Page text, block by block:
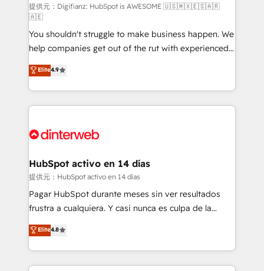
makes us different? 🚀 Top 0.5% of global HubSpot
agencies ⚙️ The strongest technical ability and
integration capabilities 💼 Consultative, long-term
partners who will embed ourselves into your
business, processes and systems 🏢 We specialise in
working with mid-market and enterprise
organisations, global organisations and those with
complex use cases 🏆 CRM Implementation,
Onboarding Accredited 🔐 ISO27001 & ISO9001
提供元：Digifianz: HubSpot is AWESOME 🇺🇸🇲🇽🇪🇸🇦🇷
🇦🇪
You shouldn't struggle to make business happen. We
help companies get out of the rut with experienced,
process-oriented teams implementing HubSpot
Marketing, Sales, Service, CMS and Operations Hub,
so selling and actually engaging with your customers
feels easy and pain-free. We are a top ranked
and Customer First Awards, 4.9/5 rating in HubSpot
helps the following industries: logistics & 3PL, home
improvement & construction, branding and
commercialization, real estate, health, education,
SaaS, Software Dev & IT and consulting, make the
the United States, EU, UAE, Mexico and Latin
America. From casual user to super fan: make
Elite4.9
HubSpot activo en 14 días
提供元：HubSpot activo en 14 días
Pagar HubSpot durante meses sin ver resultados
frustra a cualquiera. Y casi nunca es culpa de la
herramienta: es del enfoque con el que se
implementó. Trabajamos con un catálogo de +80
casos de uso: cada uno resuelve un problema
concreto de tu operación en HubSpot. La entrega
Elite4.8